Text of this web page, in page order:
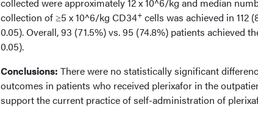
collection of ≥5 x 10^6/kg CD34+ cells was achieved in 112
0.05). Overall, 93 (71.5%) vs. 95 (74.8%) patients achieved
0.05).
Conclusions: There were no statistically significant
outcomes in patients who received plerixafor in the
support the current practice of self-administration of